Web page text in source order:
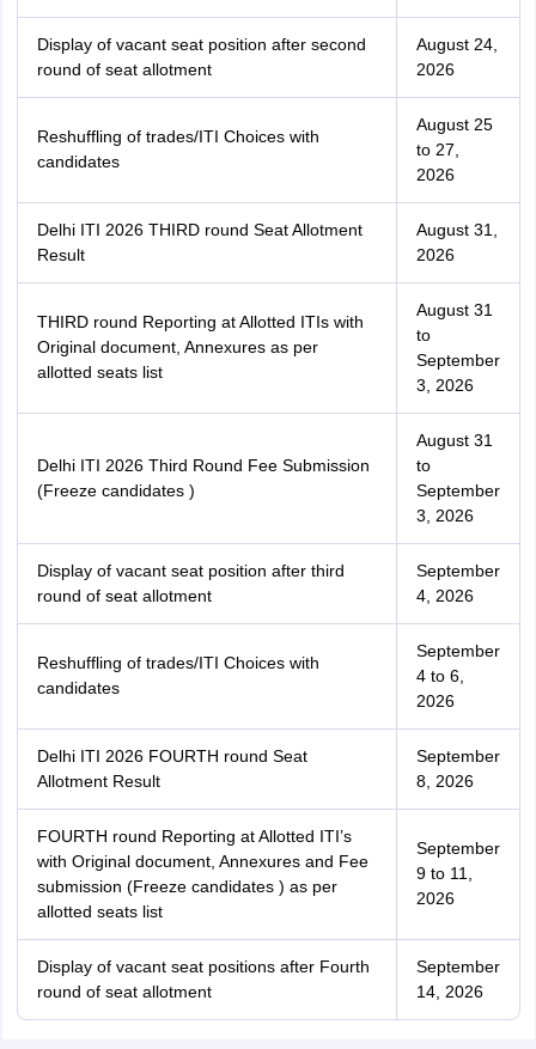
Display of vacant seat position after second
round of seat allotment
August 24,
2026
Reshuffling of trades/ITI Choices with
candidates
August 25
to 27,
2026
Delhi ITI 2026 THIRD round Seat Allotment
Result
August 31,
2026
THIRD round Reporting at Allotted ITIs with
Original document, Annexures as per
allotted seats list
August 31
to
September
3, 2026
Delhi ITI 2026 Third Round Fee Submission
(Freeze candidates )
August 31
to
September
3, 2026
Display of vacant seat position after third
round of seat allotment
September
4, 2026
Reshuffling of trades/ITI Choices with
candidates
September
4 to 6,
2026
Delhi ITI 2026 FOURTH round Seat
Allotment Result
September
8, 2026
FOURTH round Reporting at Allotted ITI’s
with Original document, Annexures and Fee
submission (Freeze candidates ) as per
allotted seats list
September
9 to 11,
2026
Display of vacant seat positions after Fourth
round of seat allotment
September
14, 2026